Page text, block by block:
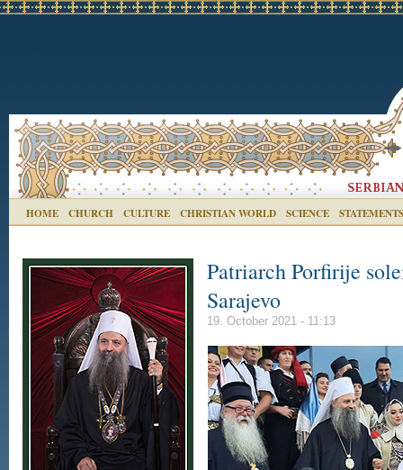
HOME CHURCH CULTURE CHRISTIAN WORLD SCIENCE STATEMENTS
Patriarch Porfirije
Sarajevo
19. October 2021 - 11:13